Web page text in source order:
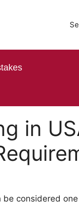
in
be considered